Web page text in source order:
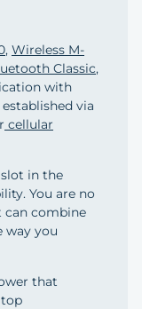
, Wireless M-
Classic,
with
via
cellular
slot in the
You are no
can combine
way you
that